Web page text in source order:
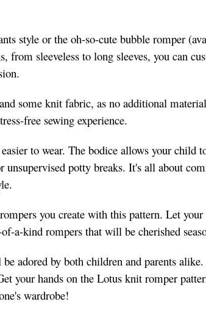
style or the oh-so-cute bubble romper
sleeveless to long sleeves, you can
some knit fabric, as no additional
free sewing experience.
to wear. The bodice allows your child
potty breaks. It's all about
you create with this pattern. Let
a-kind rompers that will be cherished
adored by both children and parents
your hands on the Lotus knit romper
wardrobe!